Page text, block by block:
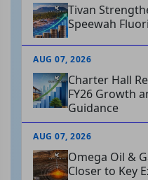
Tivan
Speewah
AUG 07, 2026
Charter Hall
FY26 Growth
Guidance
AUG 07, 2026
Omega Oil &
Closer to Key